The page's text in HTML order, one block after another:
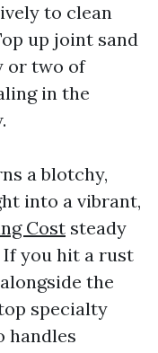
to clean
up joint sand
or two of
in the
a blotchy,
into a vibrant,
Cost steady
you hit a rust
the
specialty
handles